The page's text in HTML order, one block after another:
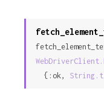
  {:ok,
String.t